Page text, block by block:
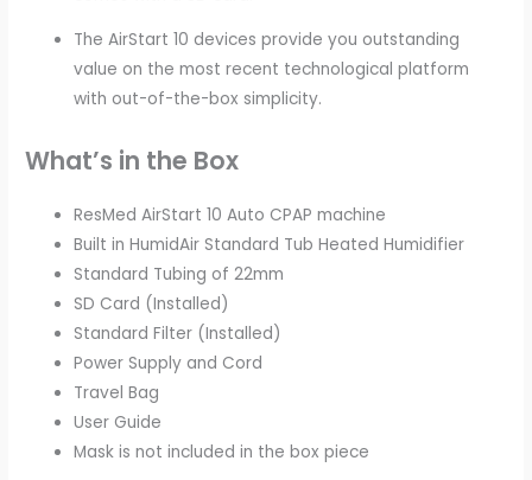
The AirStart 10 devices provide you outstanding
value on the most recent technological platform
with out-of-the-box simplicity.
What’s in the Box
ResMed AirStart 10 Auto CPAP machine
Built in HumidAir Standard Tub Heated Humidifier
Standard Tubing of 22mm
SD Card (Installed)
Standard Filter (Installed)
Power Supply and Cord
Travel Bag
User Guide
Mask is not included in the box piece